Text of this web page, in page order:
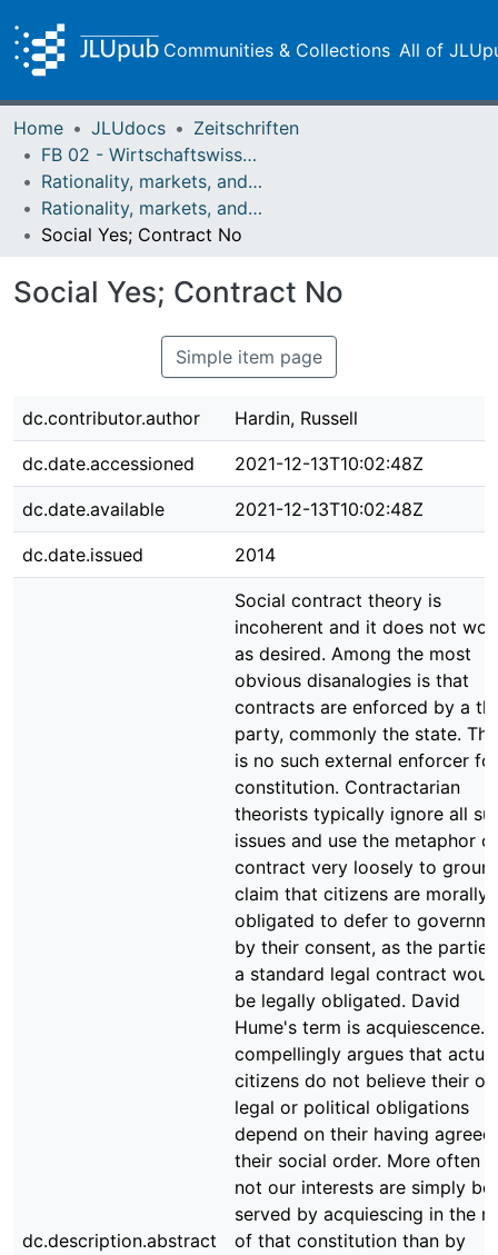
Communities & Collections All of
Home JLUdocs
Zeitschriften
FB 02 - Wirtschaftswissenschaften
Rationality, markets, and morals: RMM
Rationality, markets, and morals: RMM Band 5 (2014)
Social Yes; Contract No
Social Yes; Contract No
Simple item page
dc.contributor.author Hardin, Russell
dc.date.accessioned 2021-12-13T10:02:48Z
dc.date.available 2021-12-13T10:02:48Z
dc.date.issued 2014
dc.description.abstract
Social contract theory is
incoherent and it does not
as desired. Among the most
obvious disanalogies is that
contracts are enforced by a
party, commonly the state.
is no such external enforcer
constitution. Contractarian
theorists typically ignore all
issues and use the metaphor of
contract very loosely to
claim that citizens are morally
obligated to defer to
by their consent, as the
a standard legal contract
be legally obligated. David
Hume's term is acquiescence.
compellingly argues that actual
citizens do not believe their
legal or political obligations
depend on their having
their social order. More often
not our interests are simply
served by acquiescing in the
of that constitution than by